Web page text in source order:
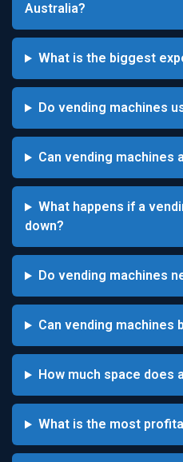
Australia?
What is the biggest
Do vending machines
Can vending machines
What happens if a
down?
Do vending machines
Can vending machines
How much space does
What is the most